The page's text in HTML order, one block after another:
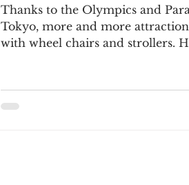
Thanks to the Olympics and
Tokyo, more and more
with wheel chairs and strollers.